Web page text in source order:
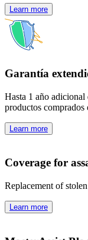
Learn more
Garantía
Hasta 1 año adicional
productos comprados
Learn more
Coverage for
Replacement of
Learn more